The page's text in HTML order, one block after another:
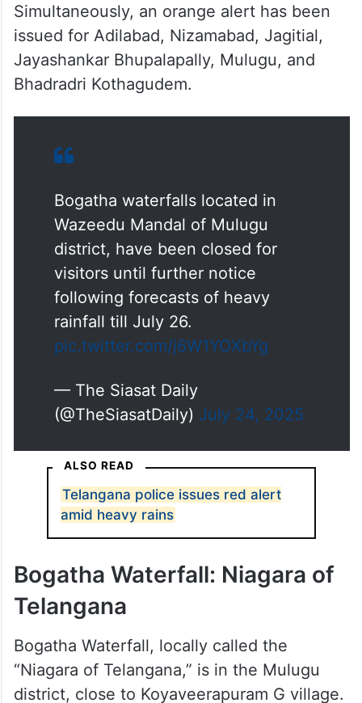
Simultaneously, an orange alert has been
issued for Adilabad, Nizamabad, Jagitial,
Jayashankar Bhupalapally, Mulugu, and
Bhadradri Kothagudem.
Bogatha waterfalls located in
Wazeedu Mandal of Mulugu
district, have been closed for
visitors until further notice
following forecasts of heavy
rainfall till July 26.
pic.twitter.com/j6W1YOXbYg
— The Siasat Daily
(@TheSiasatDaily) July 24, 2025
ALSO READ
Telangana police issues red alert
amid heavy rains
Bogatha Waterfall: Niagara of
Telangana
Bogatha Waterfall, locally called the
“Niagara of Telangana,” is in the Mulugu
district, close to Koyaveerapuram G village.